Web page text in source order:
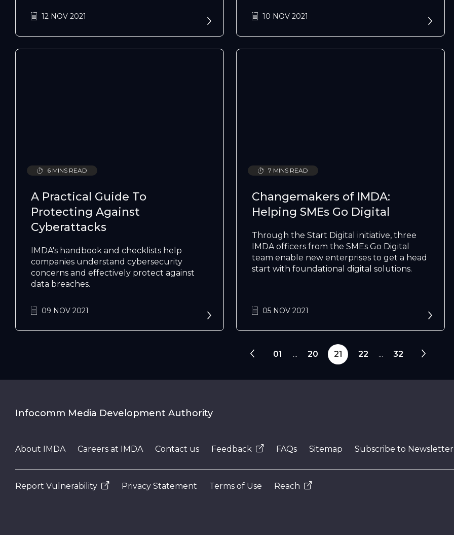
12 NOV 2021 10 NOV 2021
6 MINS READ
A Practical Guide To
Protecting Against
Cyberattacks
IMDA's handbook and checklists help
companies understand cybersecurity
concerns and effectively protect against
data breaches.
09 NOV 2021
7 MINS READ
Changemakers of IMDA:
Helping SMEs Go Digital
Through the Start Digital initiative, three
IMDA officers from the SMEs Go Digital
team enable new enterprises to get a head
start with foundational digital solutions.
05 NOV 2021
01 ... 20 21 22 ... 32
Infocomm Media Development Authority
About IMDA Careers at IMDA Contact us Feedback FAQs Sitemap Subscribe to Newsletter
Report Vulnerability Privacy Statement Terms of Use Reach